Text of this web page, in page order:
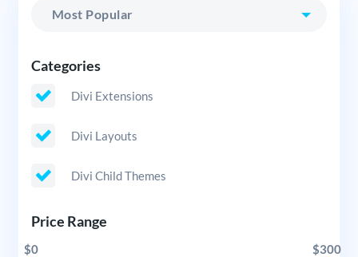
Categories
Divi Extensions
Divi Layouts
Divi Child Themes
Price Range
$0 $300